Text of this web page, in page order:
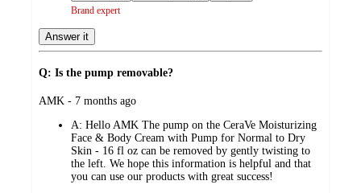
Brand expert
Answer it
Q: Is the pump removable?
submitted
AMK - 7 months ago
A: Hello AMK The pump on the CeraVe Moisturizing
Face & Body Cream with Pump for Normal to Dry
Skin - 16 fl oz can be removed by gently twisting to
the left. We hope this information is helpful and that
you can use our products with great success!